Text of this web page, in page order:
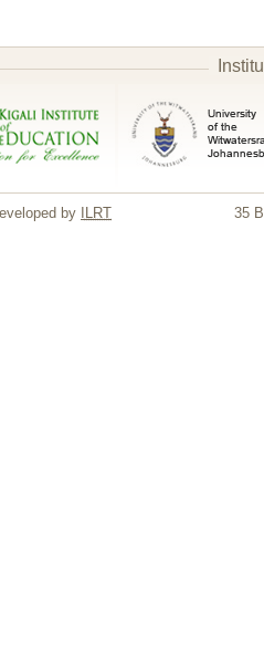
35
by ILRT